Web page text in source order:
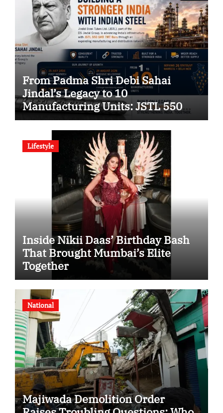
From Padma Shri Debi Sahai
Jindal’s Legacy to 10
Manufacturing Units: JSTL 550
SHD Enters a New Chapter in
Indian Steel
Lifestyle
Inside Nikii Daas’ Birthday Bash
That Brought Mumbai’s Elite
Together
National
Majiwada Demolition Order